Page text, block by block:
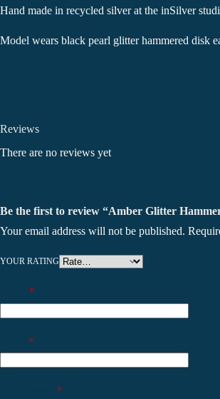
Hand made in recycled silver at the inSilver
Model wears black pearl glitter hammered disk
Reviews
There are no reviews yet
Be the first to review “Amber Glitter
Your email address will not be published.
YOUR RATING
*
*
*